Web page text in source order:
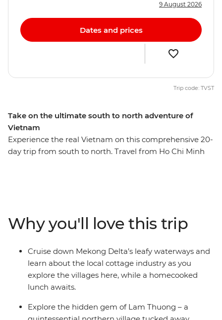
Take on the ultimate south to north adventure of
Vietnam
Experience the real Vietnam on this comprehensive 20-
day trip from south to north. Travel from Ho Chi Minh
Site Ha Long Bay, cruise down the Mekong Delta’s
waterways, encounter local tribes in your stay in Lam
Thuong and whizz through the back streets of Hue as
you uncover the very best of Vietnam.
9 August 2026
Dates and prices
Trip code: TVST
Why you'll love this trip
Cruise down Mekong Delta’s leafy waterways and
learn about the local cottage industry as you
explore the villages here, while a homecooked
lunch awaits.
Explore the hidden gem of Lam Thuong – a